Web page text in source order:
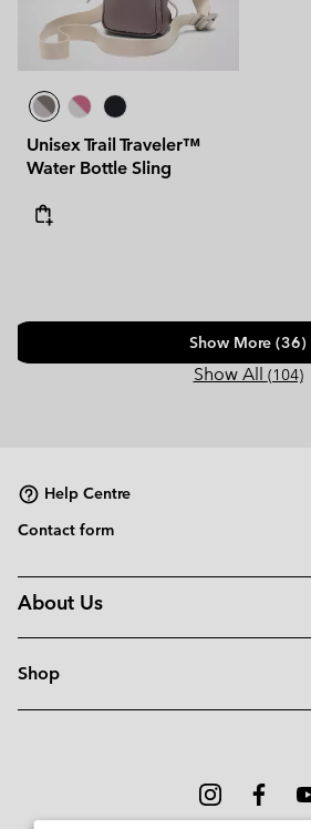
Unisex Trail Traveler™
Water Bottle Sling
Show More (36)
Show All (104)
Help Centre
Contact form
About Us
Shop